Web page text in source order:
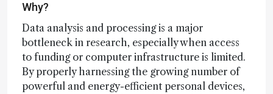
Why?
Data analysis and processing is a major
bottleneck in research, especially when access
to funding or computer infrastructure is limited.
By properly harnessing the growing number of
powerful and energy-efficient personal devices,